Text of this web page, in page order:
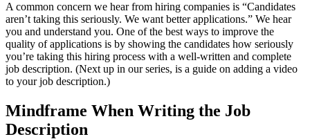
A common concern we hear from hiring companies is “Candidates
aren’t taking this seriously. We want better applications.” We hear
you and understand you. One of the best ways to improve the
quality of applications is by showing the candidates how seriously
you’re taking this hiring process with a well-written and complete
job description. (Next up in our series, is a guide on adding a video
to your job description.)
Mindframe When Writing the Job
Description